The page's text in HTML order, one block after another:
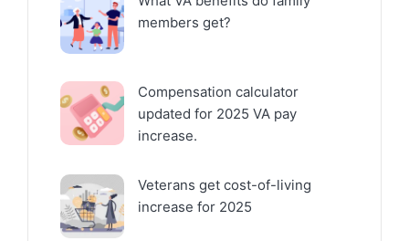
members get?
Compensation calculator
updated for 2025 VA pay
increase.
Veterans get cost-of-living
increase for 2025